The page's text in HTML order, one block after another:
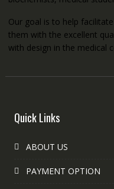
Our goal is to help
them with the excellent
with design in the medical
Quick Links
ABOUT US
PAYMENT OPTION